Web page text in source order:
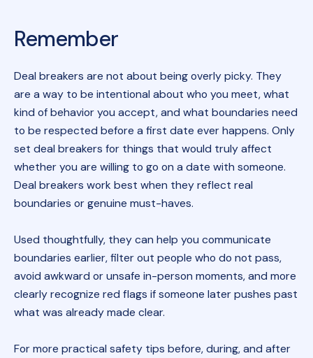
Remember
Deal breakers are not about being overly picky. They
are a way to be intentional about who you meet, what
kind of behavior you accept, and what boundaries need
to be respected before a first date ever happens. Only
set deal breakers for things that would truly affect
whether you are willing to go on a date with someone.
Deal breakers work best when they reflect real
boundaries or genuine must-haves.
Used thoughtfully, they can help you communicate
boundaries earlier, filter out people who do not pass,
avoid awkward or unsafe in-person moments, and more
clearly recognize red flags if someone later pushes past
what was already made clear.
For more practical safety tips before, during, and after